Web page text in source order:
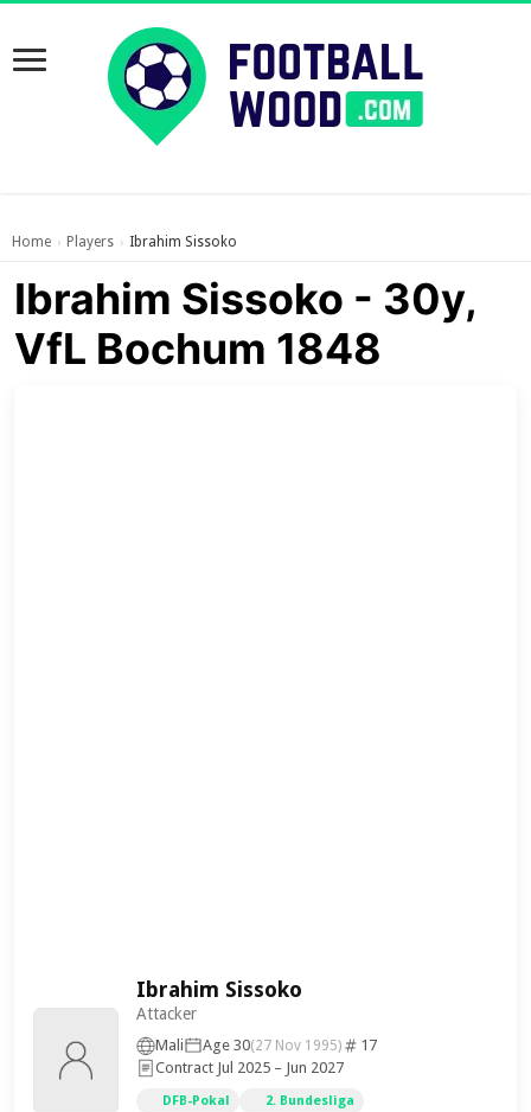
Home › Players › Ibrahim Sissoko
Ibrahim Sissoko - 30y,
VfL Bochum 1848
Ibrahim Sissoko
Attacker
Mali Age 30(27 Nov 1995)
17
Contract Jul 2025 – Jun 2027
DFB-Pokal 2. Bundesliga